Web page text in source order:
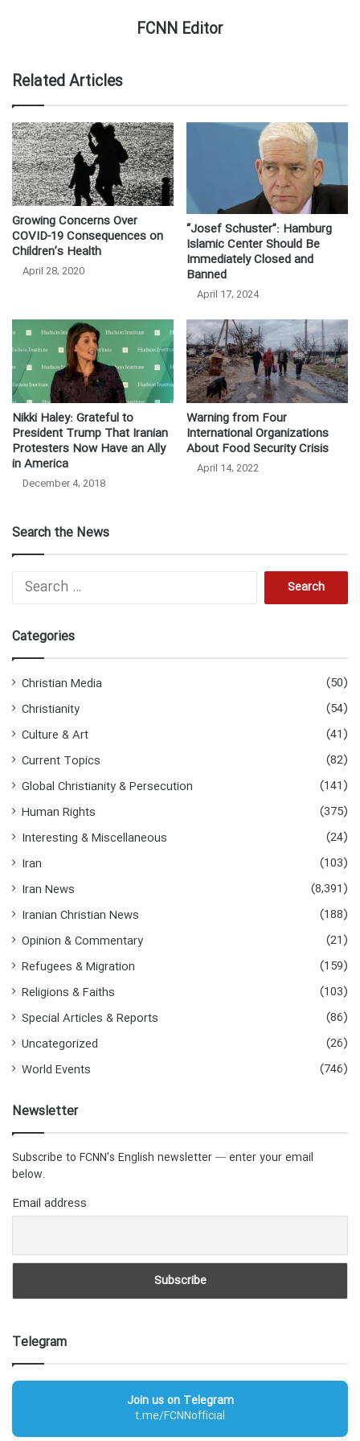
FCNN Editor
Related Articles
Growing Concerns Over
COVID-19 Consequences on
Children’s Health
April 28, 2020
“Josef Schuster”: Hamburg
Islamic Center Should Be
Immediately Closed and
Banned
April 17, 2024
Nikki Haley: Grateful to
President Trump That Iranian
Protesters Now Have an Ally
in America
December 4, 2018
Warning from Four
International Organizations
About Food Security Crisis
April 14, 2022
Search the News
h
Categories
Christian Media
(50)
Christianity
(54)
Culture & Art
(41)
Current Topics
(82)
Global Christianity & Persecution
(141)
Human Rights
(375)
Interesting & Miscellaneous
(24)
Iran
(103)
Iran News
(8,391)
Iranian Christian News
(188)
Opinion & Commentary
(21)
Refugees & Migration
(159)
Religions & Faiths
(103)
Special Articles & Reports
(86)
Uncategorized
(26)
World Events
(746)
Newsletter
Subscribe to FCNN's English newsletter — enter your email
below.
Email address
Telegram
Join us on Telegram
t.me/FCNNofficial